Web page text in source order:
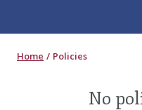
Home Policies
No